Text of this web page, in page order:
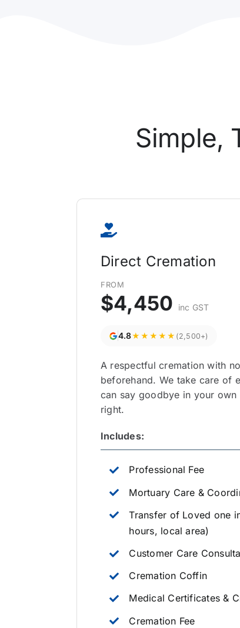
Simple,
Direct Cremation
FROM
$4,450 inc GST
4.8★★★★★ (2,500+)
A respectful cremation with
beforehand. We take care of
can say goodbye in your own
right.
Includes:
Professional Fee
Mortuary Care &
Transfer of Loved one
hours, local area)
Customer Care
Cremation Coffin
Medical Certificates &
Cremation Fee